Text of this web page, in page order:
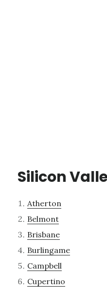
Silicon
Atherton
Belmont
Brisbane
Burlingame
Campbell
Cupertino